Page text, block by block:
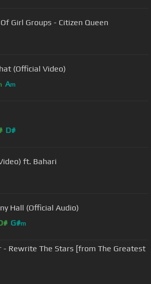
Girl Groups - Citizen Queen
(Official Video)
Am
D#
ft. Bahari
Hall (Official Audio)
G#m
- Rewrite The Stars [from The Greatest